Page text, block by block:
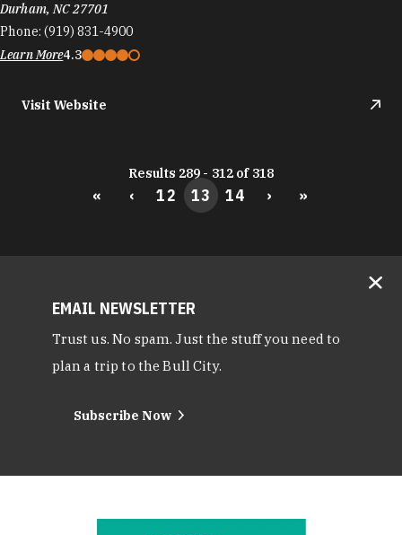
Durham, NC 27701
Phone: (919) 831-4900
Learn More4.3
Visit Website
Results 289 - 312 of 318
« ‹ 12 13 14 › »
EMAIL NEWSLETTER
Trust us. No spam. Just the stuff you need to
plan a trip to the Bull City.
Subscribe Now